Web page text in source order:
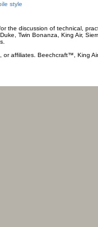
style
the discussion of technical,
Twin Bonanza, King Air,
or affiliates. Beechcraft™, King